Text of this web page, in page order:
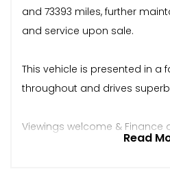
and 73393 miles, further
and service upon sale.
This vehicle is presented in a
throughout and drives
Viewings welcome & Finance
Read